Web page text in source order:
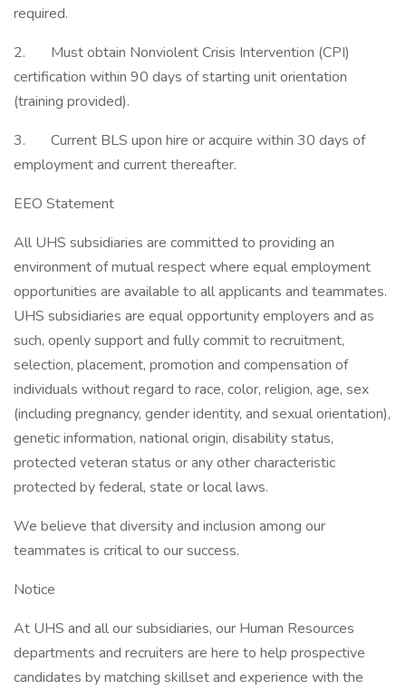
required.
2. Must obtain Nonviolent Crisis Intervention (CPI)
certification within 90 days of starting unit orientation
(training provided).
3. Current BLS upon hire or acquire within 30 days of
employment and current thereafter.
EEO Statement
All UHS subsidiaries are committed to providing an
environment of mutual respect where equal employment
opportunities are available to all applicants and teammates.
UHS subsidiaries are equal opportunity employers and as
such, openly support and fully commit to recruitment,
selection, placement, promotion and compensation of
individuals without regard to race, color, religion, age, sex
(including pregnancy, gender identity, and sexual orientation),
genetic information, national origin, disability status,
protected veteran status or any other characteristic
protected by federal, state or local laws.
We believe that diversity and inclusion among our
teammates is critical to our success.
Notice
At UHS and all our subsidiaries, our Human Resources
departments and recruiters are here to help prospective
candidates by matching skillset and experience with the